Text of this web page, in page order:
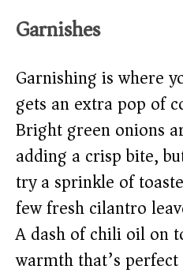
Garnishes
Garnishing is where
gets an extra pop of
Bright green onions
adding a crisp bite,
try a sprinkle of
few fresh cilantro
A dash of chili oil on
warmth that’s